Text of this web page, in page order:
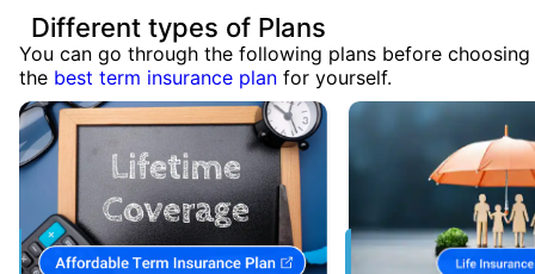
Different types of Plans
You can go through the following plans before choosing
the best term insurance plan for yourself.